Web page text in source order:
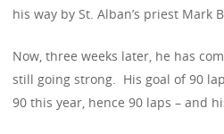
his way by St. Alban’s priest
Now, three weeks later, he has
still going strong. His goal of 90
90 this year, hence 90 laps – and